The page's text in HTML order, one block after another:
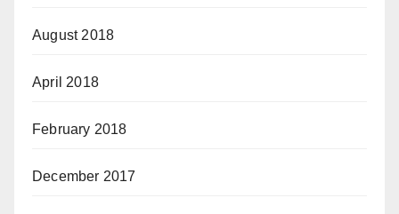
August 2018
April 2018
February 2018
December 2017